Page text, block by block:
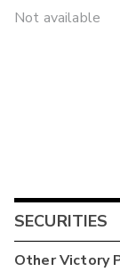
Not available
SECURITIES
OtherVictory